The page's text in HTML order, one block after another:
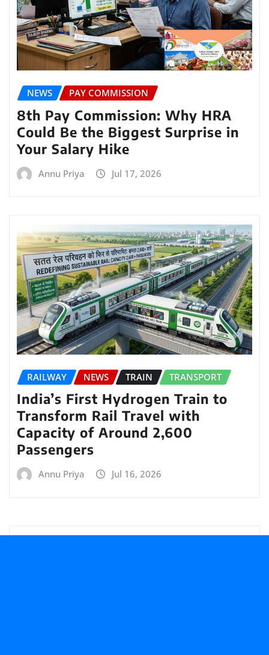
NEWS PAY COMMISSION
8th Pay Commission: Why HRA
Could Be the Biggest Surprise in
Your Salary Hike
Annu Priya Jul 17, 2026
RAILWAY NEWS TRAIN TRANSPORT
India’s First Hydrogen Train to
Transform Rail Travel with
Capacity of Around 2,600
Passengers
Annu Priya Jul 16, 2026